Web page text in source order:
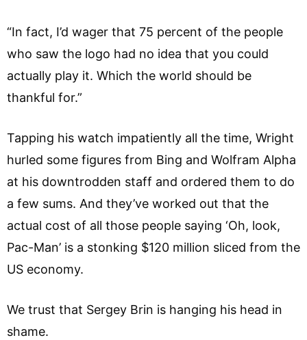
“In fact, I’d wager that 75 percent of the people
who saw the logo had no idea that you could
actually play it. Which the world should be
thankful for.”
Tapping his watch impatiently all the time, Wright
hurled some figures from Bing and Wolfram Alpha
at his downtrodden staff and ordered them to do
a few sums. And they’ve worked out that the
actual cost of all those people saying ‘Oh, look,
Pac-Man’ is a stonking $120 million sliced from the
US economy.
We trust that Sergey Brin is hanging his head in
shame.